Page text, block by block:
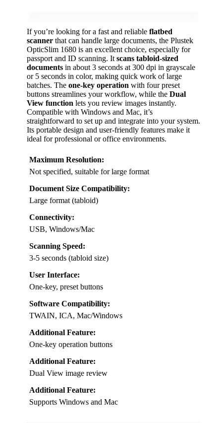
If you’re looking for a fast and reliable flatbed
scanner that can handle large documents, the Plustek
OpticSlim 1680 is an excellent choice, especially for
passport and ID scanning. It scans tabloid-sized
documents in about 3 seconds at 300 dpi in grayscale
or 5 seconds in color, making quick work of large
batches. The one-key operation with four preset
buttons streamlines your workflow, while the Dual
View function lets you review images instantly.
Compatible with Windows and Mac, it’s
straightforward to set up and integrate into your system.
Its portable design and user-friendly features make it
ideal for professional or office environments.
Maximum Resolution:
Not specified, suitable for large format
Document Size Compatibility:
Large format (tabloid)
Connectivity:
USB, Windows/Mac
Scanning Speed:
3-5 seconds (tabloid size)
User Interface:
One-key, preset buttons
Software Compatibility:
TWAIN, ICA, Mac/Windows
Additional Feature:
One-key operation buttons
Additional Feature:
Dual View image review
Additional Feature:
Supports Windows and Mac